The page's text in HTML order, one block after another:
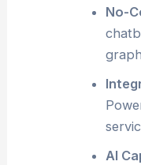
No-
AI